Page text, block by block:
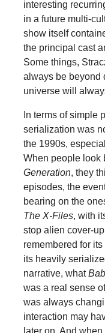
interesting
in a future multi-
show itself
the principal cast
Some things,
always be beyond
universe will
In terms of simple
serialization was
the 1990s,
When people look
Generation, they
episodes, the
bearing on the
The X-Files, with
stop alien cover-
remembered for
its heavily
narrative, what
was a real sense
was always
interaction may